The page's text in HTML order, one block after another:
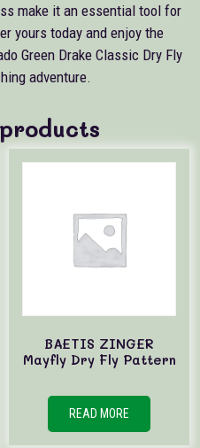
make it an essential tool for
yours today and enjoy the
Green Drake Classic Dry Fly
adventure.
BAETIS ZINGER
Mayfly Dry Fly Pattern
READ MORE